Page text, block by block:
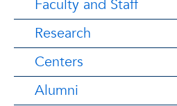
Faculty and Staff
Research
Centers
Alumni